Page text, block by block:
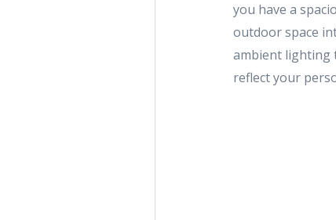
you have a
outdoor space
ambient lighting
reflect your